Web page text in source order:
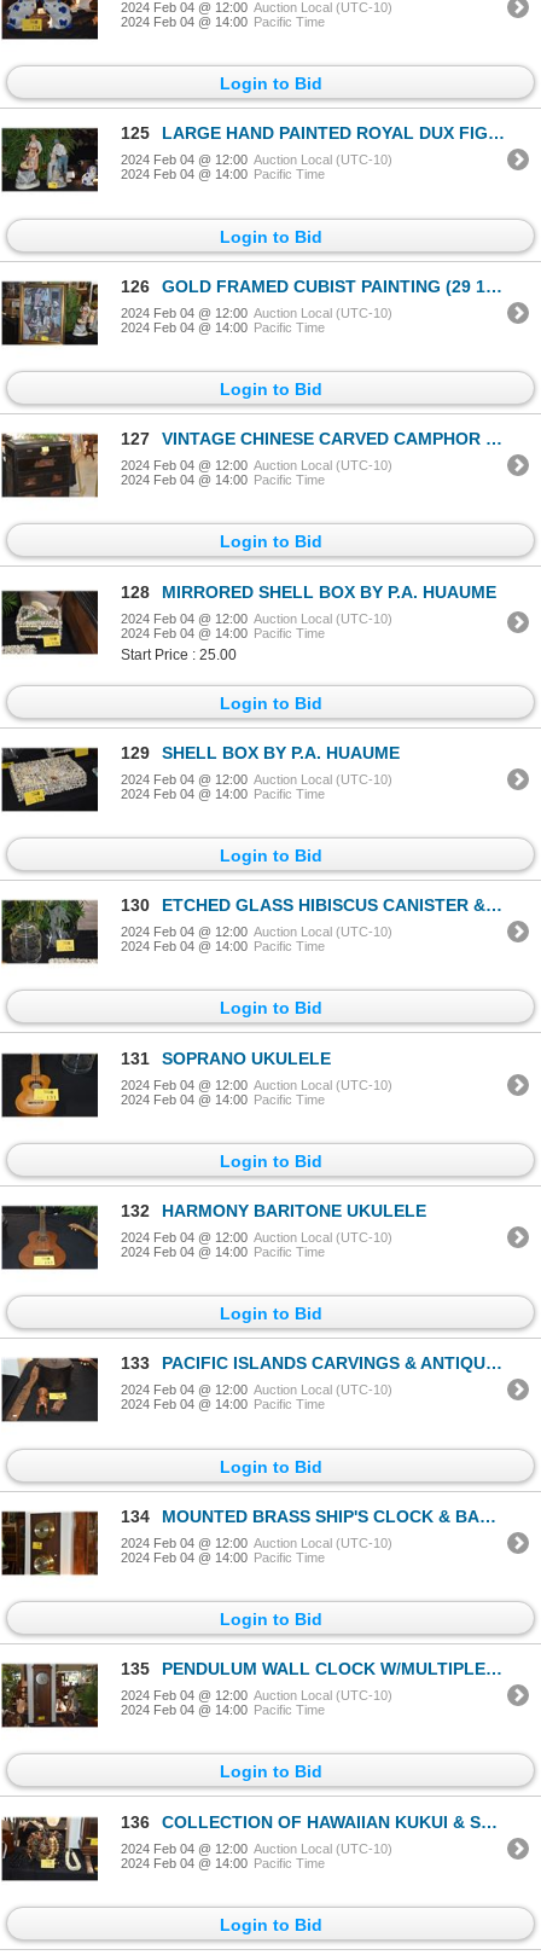
2024 Feb 04 @ 12:00 Auction Local (UTC-10)
2024 Feb 04 @ 14:00 Pacific Time
Login to Bid
125 LARGE HAND PAINTED ROYAL DUX FIGURINES (25" & 23") (2 PCS)
2024 Feb 04 @ 12:00 Auction Local (UTC-10)
2024 Feb 04 @ 14:00 Pacific Time
Login to Bid
126 GOLD FRAMED CUBIST PAINTING (29 1/4" X 38 1/2")
2024 Feb 04 @ 12:00 Auction Local (UTC-10)
2024 Feb 04 @ 14:00 Pacific Time
Login to Bid
127 VINTAGE CHINESE CARVED CAMPHOR STORAGE CHEST W/3 DRAWERS (35 1/2" x 42" x 17")
2024 Feb 04 @ 12:00 Auction Local (UTC-10)
2024 Feb 04 @ 14:00 Pacific Time
Login to Bid
128 MIRRORED SHELL BOX BY P.A. HUAUME
2024 Feb 04 @ 12:00 Auction Local (UTC-10)
2024 Feb 04 @ 14:00 Pacific Time
Start Price : 25.00
Login to Bid
129 SHELL BOX BY P.A. HUAUME
2024 Feb 04 @ 12:00 Auction Local (UTC-10)
2024 Feb 04 @ 14:00 Pacific Time
Login to Bid
130 ETCHED GLASS HIBISCUS CANISTER & ETCHED IRIS PLATE (2 PCS) (DOES NOT INCLUDE STAND)
2024 Feb 04 @ 12:00 Auction Local (UTC-10)
2024 Feb 04 @ 14:00 Pacific Time
Login to Bid
131 SOPRANO UKULELE
2024 Feb 04 @ 12:00 Auction Local (UTC-10)
2024 Feb 04 @ 14:00 Pacific Time
Login to Bid
132 HARMONY BARITONE UKULELE
2024 Feb 04 @ 12:00 Auction Local (UTC-10)
2024 Feb 04 @ 14:00 Pacific Time
Login to Bid
133 PACIFIC ISLANDS CARVINGS & ANTIQUE BOX (4 PCS)
2024 Feb 04 @ 12:00 Auction Local (UTC-10)
2024 Feb 04 @ 14:00 Pacific Time
Login to Bid
134 MOUNTED BRASS SHIP'S CLOCK & BAROMETER BY SALEM
2024 Feb 04 @ 12:00 Auction Local (UTC-10)
2024 Feb 04 @ 14:00 Pacific Time
Login to Bid
135 PENDULUM WALL CLOCK W/MULTIPLE CHIME CHOICES (43" X 12")
2024 Feb 04 @ 12:00 Auction Local (UTC-10)
2024 Feb 04 @ 14:00 Pacific Time
Login to Bid
136 COLLECTION OF HAWAIIAN KUKUI & SHELL LEI (11 PCS) (DOES NOT INCLUDE BASKET)
2024 Feb 04 @ 12:00 Auction Local (UTC-10)
2024 Feb 04 @ 14:00 Pacific Time
Login to Bid